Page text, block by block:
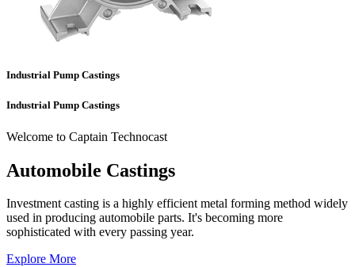
Industrial Pump Castings
Industrial Pump Castings
Welcome to Captain Technocast
Automobile Castings
Investment casting is a highly efficient metal forming method widely
used in producing automobile parts. It's becoming more
sophisticated with every passing year.
Explore More